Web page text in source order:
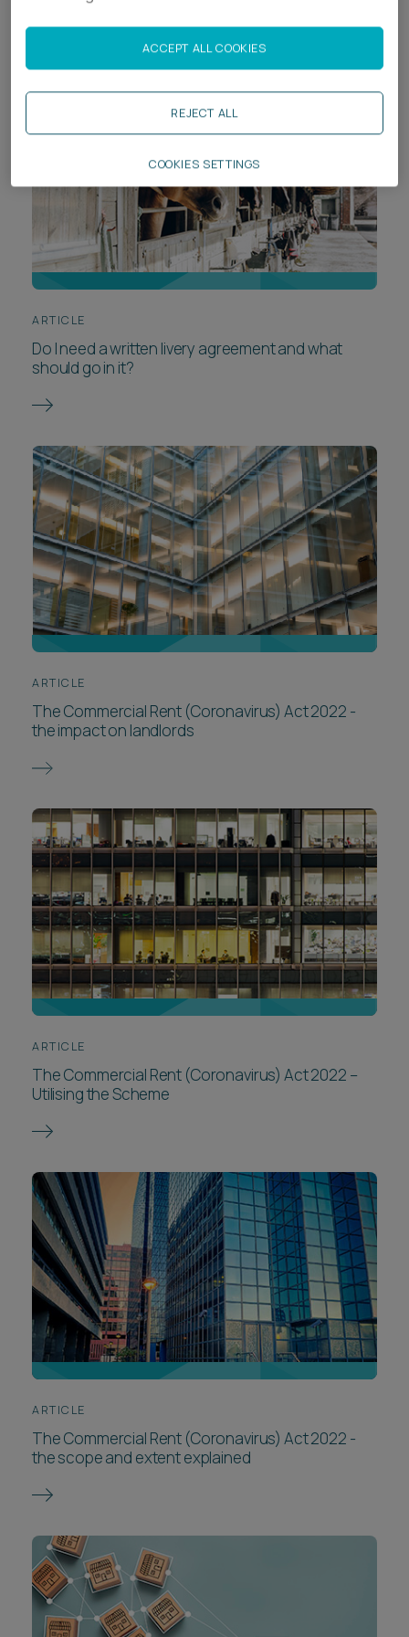
ARTICLE
Do I need a written livery agreement and what
should go in it?
ARTICLE
The Commercial Rent (Coronavirus) Act 2022 -
the impact on landlords
ARTICLE
The Commercial Rent (Coronavirus) Act 2022 –
Utilising the Scheme
ARTICLE
The Commercial Rent (Coronavirus) Act 2022 -
the scope and extent explained
REJECT ALL
ACCEPT ALL COOKIES
COOKIES SETTINGS